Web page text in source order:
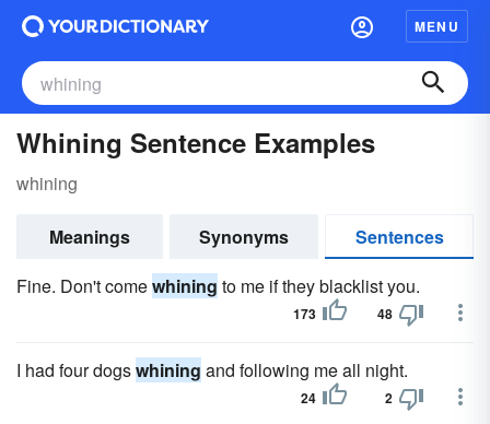
MENU
Whining Sentence Examples
whining
Meanings Synonyms
Sentences
Fine. Don't comewhining to me if they blacklist you.
173 48
I had four dogswhining and following me all night.
24 2